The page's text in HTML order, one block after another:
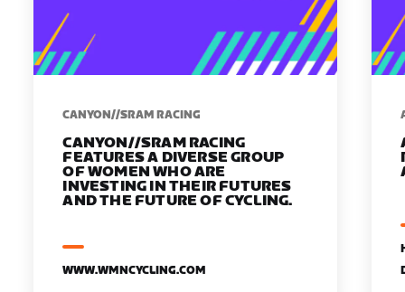
CANYON//SRAM RACING
CANYON//SRAM RACING
FEATURES A DIVERSE GROUP
OF WOMEN WHO ARE
INVESTING IN THEIR FUTURES
AND THE FUTURE OF CYCLING.
WWW.WMNCYCLING.COM